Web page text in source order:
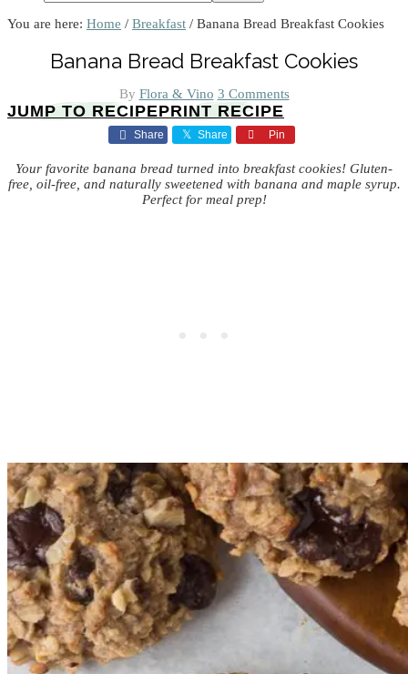
You are here: Home / Breakfast / Banana Bread Breakfast Cookies
Banana Bread Breakfast Cookies
By Flora & Vino 3 Comments
JUMP TO RECIPEPRINT RECIPE
Share Share Pin
Your favorite banana bread turned into breakfast cookies! Gluten-
free, oil-free, and naturally sweetened with banana and maple syrup.
Perfect for meal prep!